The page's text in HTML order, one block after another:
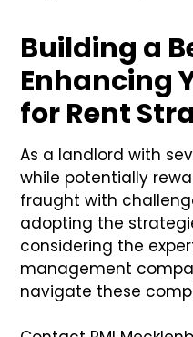
Building a
Enhancing
for Rent
As a landlord with
while potentially
fraught with
adopting the
considering the
management
navigate these